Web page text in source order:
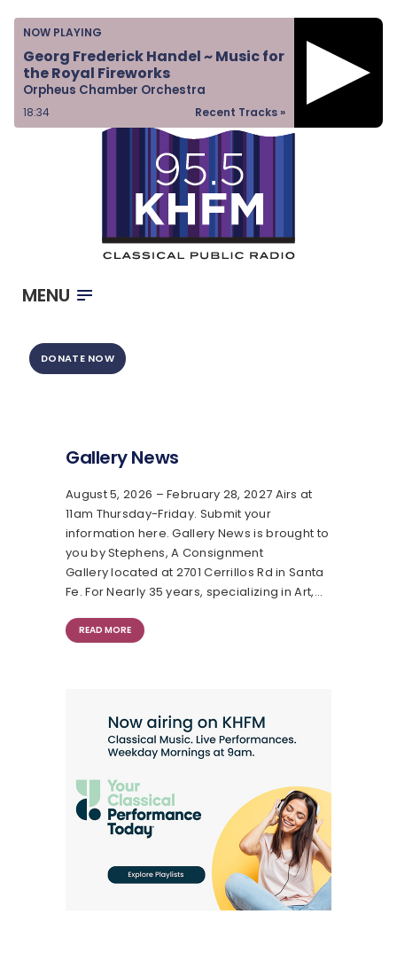
NOW PLAYING
Georg Frederick Handel ~ Music for
the Royal Fireworks
Orpheus Chamber Orchestra
Recent Tracks »
18:34
MENU
DONATE NOW
Home
Listen & Watch
Ways to Give
Become a Sponsor
Gallery News
August 5, 2026 – February 28, 2027 Airs at
11am Thursday-Friday. Submit your
information here. Gallery News is brought to
you by Stephens, A Consignment
Gallery located at 2701 Cerrillos Rd in Santa
Fe. For Nearly 35 years, specializing in Art,…
READ MORE